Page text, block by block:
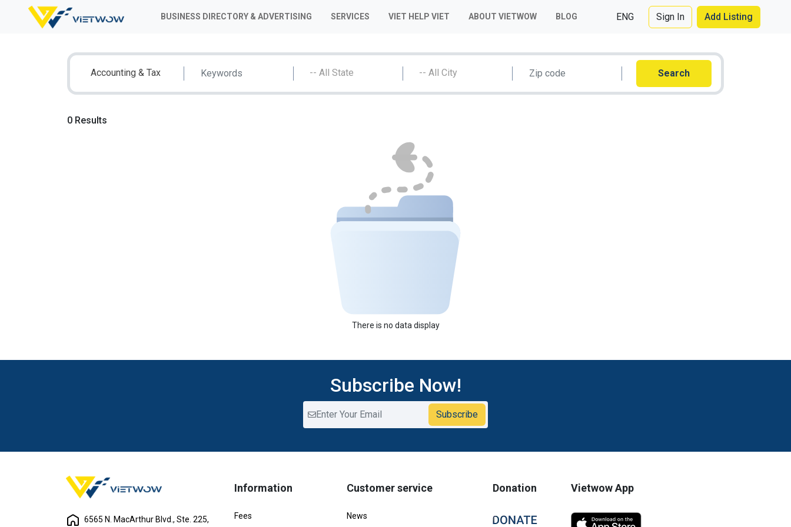
BUSINESS DIRECTORY & ADVERTISING SERVICES VIET HELP VIET ABOUT VIETWOW BLOG ENG Sign In Add Listing
Accounting & Tax -- All State -- All City Search
0 Results
There is no data display
Subscribe Now!
Subscribe
6565 N. MacArthur Blvd., Ste. 225,
Information
Fees
Customer service
News
Donation Vietwow App